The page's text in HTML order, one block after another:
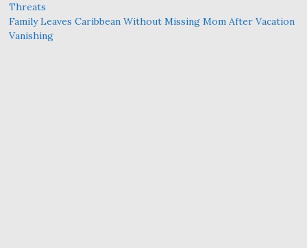
Threats
Family Leaves Caribbean Without Missing Mom After Vacation
Vanishing